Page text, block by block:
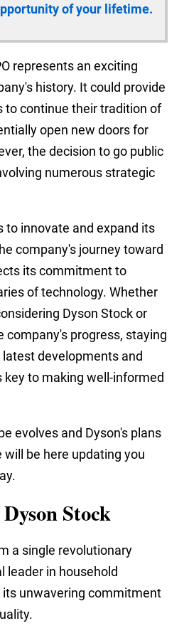
of your lifetime.
represents an exciting
history. It could provide
to continue their tradition of
open new doors for
the decision to go public
numerous strategic
to innovate and expand its
company's journey toward
its commitment to
of technology. Whether
Dyson Stock or
company's progress, staying
developments and
key to making well-informed
evolves and Dyson's plans
will be here updating you
Stock
a single revolutionary
leader in household
unwavering commitment